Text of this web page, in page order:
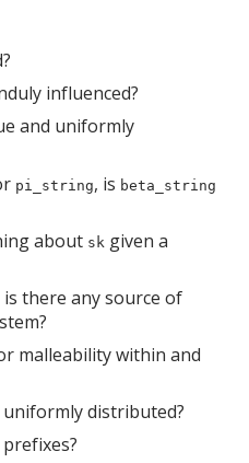
influenced?
and uniformly
pi_string, is beta_string
about sk given a
there any source of
malleability within and
distributed?